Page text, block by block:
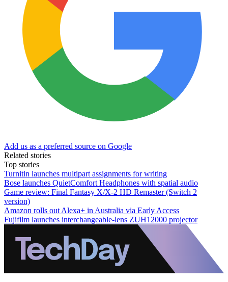
Add us as a preferred source on Google
Related stories
Top stories
Turnitin launches multipart assignments for writing
Bose launches QuietComfort Headphones with spatial audio
Game review: Final Fantasy X/X-2 HD Remaster (Switch 2
version)
Amazon rolls out Alexa+ in Australia via Early Access
Fujifilm launches interchangeable-lens ZUH12000 projector